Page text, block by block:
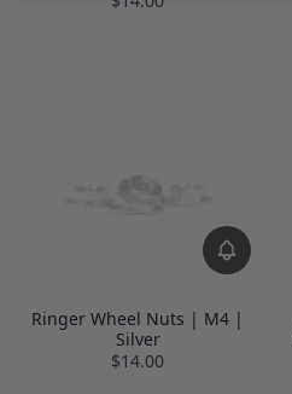
Ringer Wheel Nuts | M4 |
Silver
$14.00